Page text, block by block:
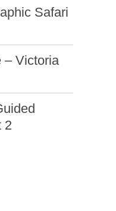
Safari
– Victoria
2